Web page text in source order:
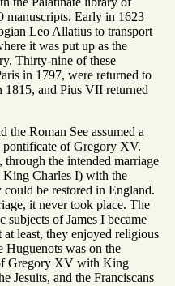
manuscripts. Early in 1623
Leo Allatius to transport
it was put up as the
Thirty-nine of these
in 1797, were returned to
1815, and Pius VII returned
the Roman See assumed a
pontificate of Gregory XV.
through the intended marriage
King Charles I) with the
be restored in England.
it never took place. The
subjects of James I became
least, they enjoyed religious
Huguenots was on the
Gregory XV with King
Jesuits, and the Franciscans